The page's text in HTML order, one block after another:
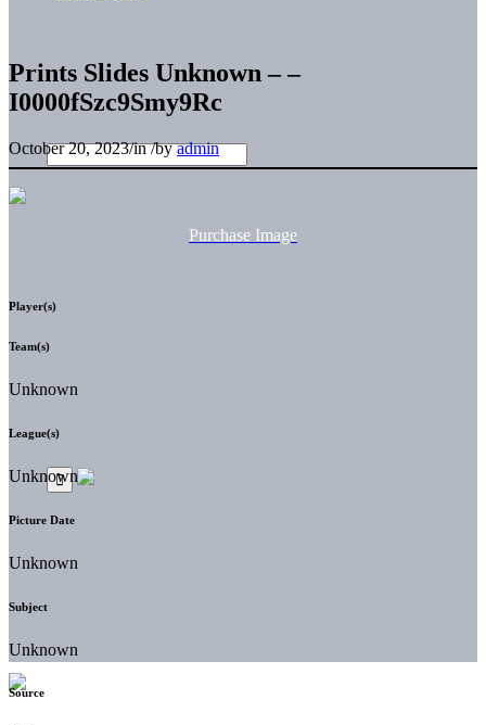
Prints Slides Unknown – –
I0000fSzc9Smy9Rc
October 20, 2023/in/byadmin
Purchase Image
Player(s)
Team(s)
Unknown
League(s)
Unknown
Picture Date
Unknown
Subject
Unknown
Source